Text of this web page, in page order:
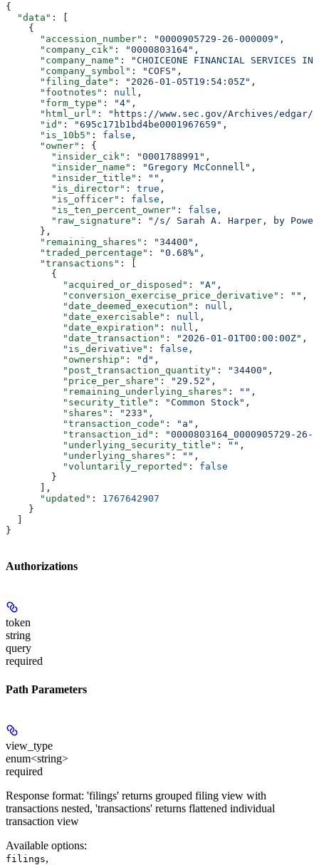
{
  "data"
: [
    {
      "accession_number"
: "0000905729-26-000009" ,
      "company_cik"
: "0000803164" ,
      "company_name"
:
"CHOICEONE FINANCIAL SERVICES
      "company_symbol"
: "COFS" ,
      "filing_date"
: "2026-01-05T19:54:05Z" ,
      "footnotes"
: null ,
      "form_type"
: "4" ,
      "html_url"
:
"https://www.sec.gov/Archives/edgar/
      "id"
: "695c171b1bd4be0001967659" ,
      "is_10b5"
: false ,
      "owner"
: {
        "insider_cik"
: "0001788991" ,
        "insider_name"
: "Gregory McConnell" ,
        "insider_title"
: "" ,
        "is_director"
: true ,
        "is_officer"
: false ,
        "is_ten_percent_owner"
: false ,
        "raw_signature"
:
"/s/ Sarah A. Harper, by
      },
      "remaining_shares"
: "34400" ,
      "traded_percentage"
: "0.68%" ,
      "transactions"
: [
        {
          "acquired_or_disposed"
: "A" ,
          "conversion_exercise_price_derivative"
: "" ,
          "date_deemed_execution"
: null ,
          "date_exercisable"
: null ,
          "date_expiration"
: null ,
          "date_transaction"
: "2026-01-01T00:00:00Z" ,
          "is_derivative"
: false ,
          "ownership"
: "d" ,
          "post_transaction_quantity"
: "34400" ,
          "price_per_share"
: "29.52" ,
          "remaining_underlying_shares"
: "" ,
          "security_title"
: "Common Stock" ,
          "shares"
: "233" ,
          "transaction_code"
: "a" ,
          "transaction_id"
:
"0000803164_0000905729-26-
          "underlying_security_title"
: "" ,
          "underlying_shares"
: "" ,
          "voluntarily_reported"
: false
        }
      ],
      "updated"
: 1767642907
    }
}
Authorizations
token
string
query
required
Path Parameters
view_type
enum<string>
required
Response format: 'filings' returns grouped filing view with
transactions nested, 'transactions' returns flattened individual
transaction view
Available options:
filings,